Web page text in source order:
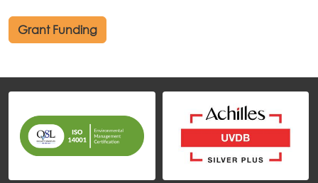
Grant Funding